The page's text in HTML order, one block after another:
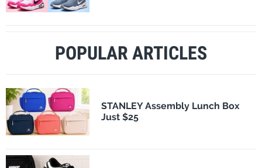
POPULAR ARTICLES
STANLEY Assembly Lunch Box
Just $25